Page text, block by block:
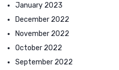
January 2023
December 2022
November 2022
October 2022
September 2022